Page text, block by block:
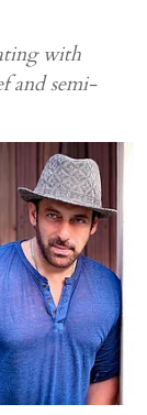
with
and semi-